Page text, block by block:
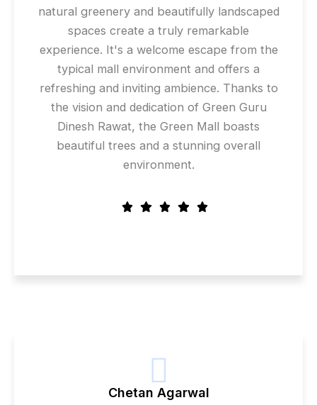
natural greenery and beautifully landscaped
spaces create a truly remarkable
experience. It's a welcome escape from the
typical mall environment and offers a
refreshing and inviting ambience. Thanks to
the vision and dedication of Green Guru
Dinesh Rawat, the Green Mall boasts
beautiful trees and a stunning overall
environment.
Chetan Agarwal